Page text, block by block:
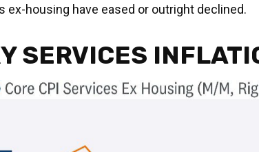
ex-housing have eased or outright declined.
SERVICES